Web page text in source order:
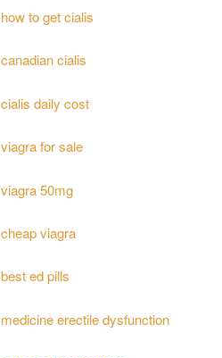
how to get cialis
canadian cialis
cialis daily cost
viagra for sale
viagra 50mg
cheap viagra
best ed pills
medicine erectile dysfunction